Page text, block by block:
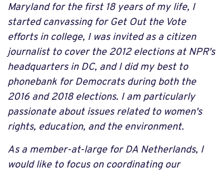
Maryland for the first 18 years of my life, I
started canvassing for Get Out the Vote
efforts in college, I was invited as a citizen
journalist to cover the 2012 elections at NPR's
headquarters in DC, and I did my best to
phonebank for Democrats during both the
2016 and 2018 elections. I am particularly
passionate about issues related to women's
rights, education, and the environment.
As a member-at-large for DA Netherlands, I
would like to focus on coordinating our